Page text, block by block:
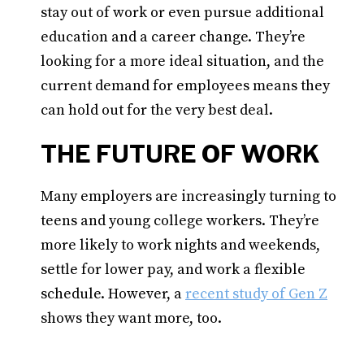
stay out of work or even pursue additional
education and a career change. They’re
looking for a more ideal situation, and the
current demand for employees means they
can hold out for the very best deal.
THE FUTURE OF WORK
Many employers are increasingly turning to
teens and young college workers. They’re
more likely to work nights and weekends,
settle for lower pay, and work a flexible
schedule. However, arecent study of Gen Z
shows they want more, too.